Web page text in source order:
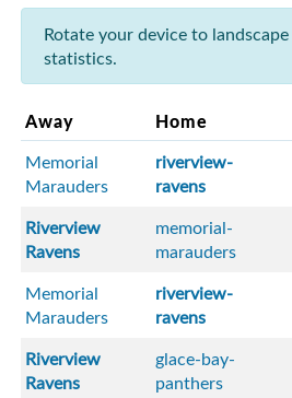
Rotate your device to
statistics.
Away Home
Memorial
Marauders
riverview-
ravens
Riverview
Ravens
memorial-
marauders
Memorial
Marauders
riverview-
ravens
Riverview
Ravens
glace-bay-
panthers